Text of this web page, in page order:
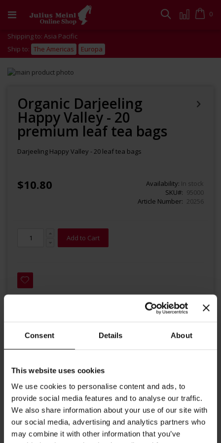
Consent Details About
This website uses cookies
We use cookies to personalise content and ads, to
provide social media features and to analyse our traffic.
We also share information about your use of our site with
our social media, advertising and analytics partners who
may combine it with other information that you’ve
to
Cart
0
Search
Shipping to: Asia Pacific
Ship to: The Americas Europa
Skip
images
gallery
beginning
images
gallery
Organic Darjeeling
Happy Valley - 20
premium leaf tea bags
Darjeeling Happy Valley - 20 leaf tea bags
$10.80 Availability: In stock
SKU
95000
Article Number
20256
Add to Cart
Details
Happy Valley garden at the foot of the famous Himalayas,
the tea captivates with its delicate fine floral aroma. - From
Darjeeling Happy Valley Garden , Grade : FTGFOP1 - 100%
Organic - 20 individually packed tea leaf tea bags of 2,3g -